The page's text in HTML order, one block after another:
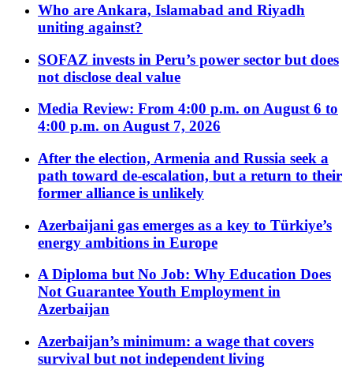
Who are Ankara, Islamabad and Riyadh
uniting against?
SOFAZ invests in Peru’s power sector but does
not disclose deal value
Media Review: From 4:00 p.m. on August 6 to
4:00 p.m. on August 7, 2026
After the election, Armenia and Russia seek a
path toward de-escalation, but a return to their
former alliance is unlikely
Azerbaijani gas emerges as a key to Türkiye’s
energy ambitions in Europe
A Diploma but No Job: Why Education Does
Not Guarantee Youth Employment in
Azerbaijan
Azerbaijan’s minimum: a wage that covers
survival but not independent living